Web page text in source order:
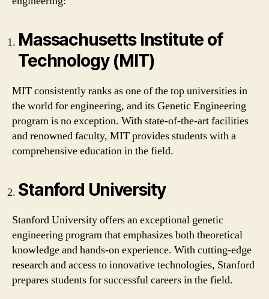
Massachusetts Institute of
Technology (MIT)
MIT consistently ranks as one of the top universities in
the world for engineering, and its Genetic Engineering
program is no exception. With state-of-the-art facilities
and renowned faculty, MIT provides students with a
comprehensive education in the field.
Stanford University
Stanford University offers an exceptional genetic
engineering program that emphasizes both theoretical
knowledge and hands-on experience. With cutting-edge
research and access to innovative technologies, Stanford
prepares students for successful careers in the field.